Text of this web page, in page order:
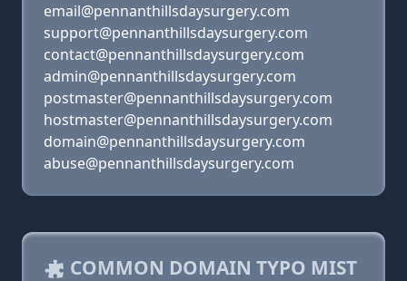
email@pennanthillsdaysurgery.com
support@pennanthillsdaysurgery.com
contact@pennanthillsdaysurgery.com
admin@pennanthillsdaysurgery.com
postmaster@pennanthillsdaysurgery.com
hostmaster@pennanthillsdaysurgery.com
domain@pennanthillsdaysurgery.com
abuse@pennanthillsdaysurgery.com
COMMON DOMAIN TYPO MIST